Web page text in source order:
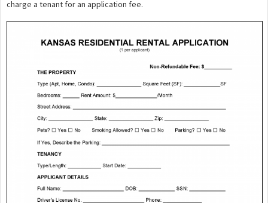
charge a tenant for an application fee.